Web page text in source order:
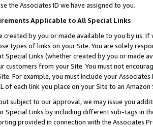
the Associates ID we have assigned to you.
Applicable to All Special Links
created by you or made available to you by us.
types of links on your Site. You are solely
Special Links (whether created by you or
customers from your Site. You must not
For example, you must include your
of each link you place on your Site to an
subject to our approval, we may issue you
Special Links by including different sub-tags in
provided in connection with the Associates